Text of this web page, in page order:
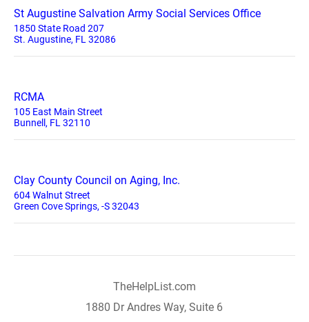
St Augustine Salvation Army Social Services Office
1850 State Road 207
St. Augustine, FL 32086
RCMA
105 East Main Street
Bunnell, FL 32110
Clay County Council on Aging, Inc.
604 Walnut Street
Green Cove Springs, -S 32043
TheHelpList.com
1880 Dr Andres Way, Suite 6